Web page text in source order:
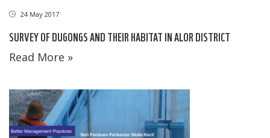
24 May 2017
SURVEY OF DUGONGS AND THEIR HABITAT IN ALOR DISTRICT
Read More »